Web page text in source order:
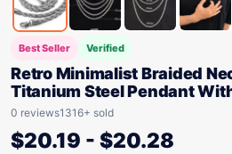
Best Seller Verified
Retro Minimalist Braided
Titanium Steel Pendant
0 reviews1316+ sold
$20.19 - $20.28